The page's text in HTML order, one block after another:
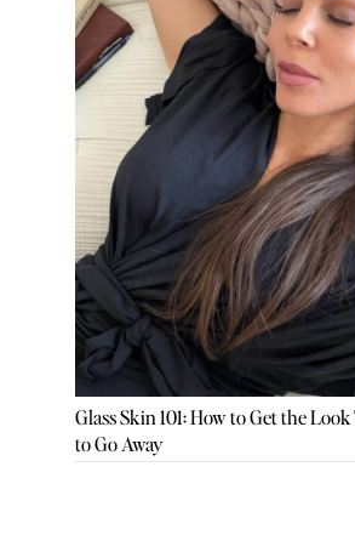
Glass Skin 101: How to Get the Look
to Go Away